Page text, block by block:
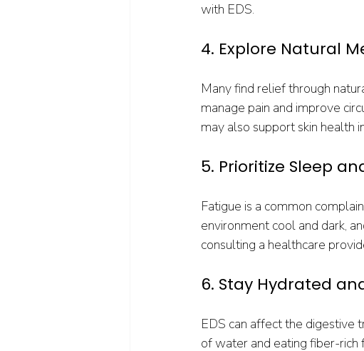
with EDS.
4. Explore Natural
Many find relief through
manage pain and improve
may also support skin health
5. Prioritize Sleep
Fatigue is a common
environment cool and dark,
consulting a healthcare
6. Stay Hydrated
EDS can affect the digestive
of water and eating fiber-rich